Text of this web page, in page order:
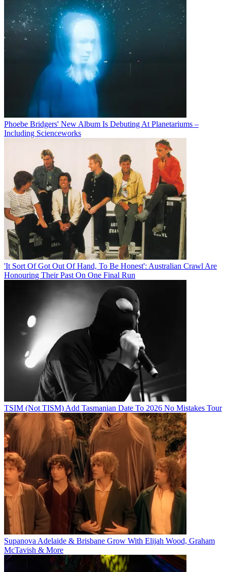
Phoebe Bridgers' New Album Is Debuting At Planetariums –
Including Scienceworks
'It Sort Of Got Out Of Hand, To Be Honest': Australian Crawl Are
Honouring Their Past On One Final Run
TSIM (Not TISM) Add Tasmanian Date To 2026 No Mistakes Tour
Supanova Adelaide & Brisbane Grow With Elijah Wood, Graham
McTavish & More